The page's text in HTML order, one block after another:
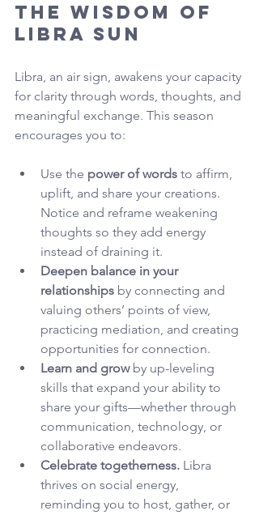
The Wisdom of
Libra Sun
Libra, an air sign, awakens your capacity
for clarity through words, thoughts, and
meaningful exchange. This season
encourages you to:
Use the power of words to affirm,
uplift, and share your creations.
Notice and reframe weakening
thoughts so they add energy
instead of draining it.
Deepen balance in your
relationships by connecting and
valuing others’ points of view,
practicing mediation, and creating
opportunities for connection.
Learn and grow by up-leveling
skills that expand your ability to
share your gifts—whether through
communication, technology, or
collaborative endeavors.
Celebrate togetherness. Libra
thrives on social energy,
reminding you to host, gather, or